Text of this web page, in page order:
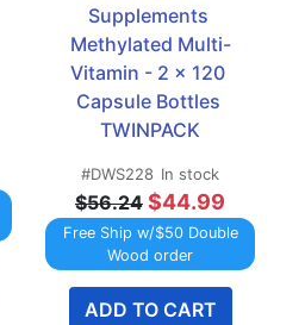
Supplements
Methylated Multi-
Vitamin - 2 x 120
Capsule Bottles
TWINPACK
#DWS228 In stock
$56.24 $44.99
Free Ship w/$50 Double
Wood order
ADD TO CART